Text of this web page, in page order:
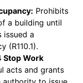
Prohibits
a building until
issued a
(R110.1).
Stop Work
acts and grants